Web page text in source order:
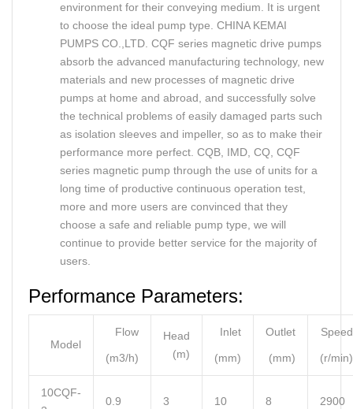
environment for their conveying medium. It is urgent
to choose the ideal pump type. CHINA KEMAI
PUMPS CO.,LTD. CQF series magnetic drive pumps
absorb the advanced manufacturing technology, new
materials and new processes of magnetic drive
pumps at home and abroad, and successfully solve
the technical problems of easily damaged parts such
as isolation sleeves and impeller, so as to make their
performance more perfect. CQB, IMD, CQ, CQF
series magnetic pump through the use of units for a
long time of productive continuous operation test,
more and more users are convinced that they
choose a safe and reliable pump type, we will
continue to provide better service for the majority of
users.
Performance Parameters:
Model
Flow
(m3/h)
Head
(m)
Inlet
(mm)
Outlet
(mm)
Speed
(r/min)
10CQF-
0.9 3 10 8 2900